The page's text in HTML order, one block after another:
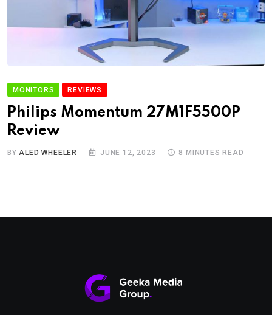
MONITORS REVIEWS
Philips Momentum 27M1F5500P
Review
BYALED WHEELER JUNE 12, 2023 8 MINUTES READ